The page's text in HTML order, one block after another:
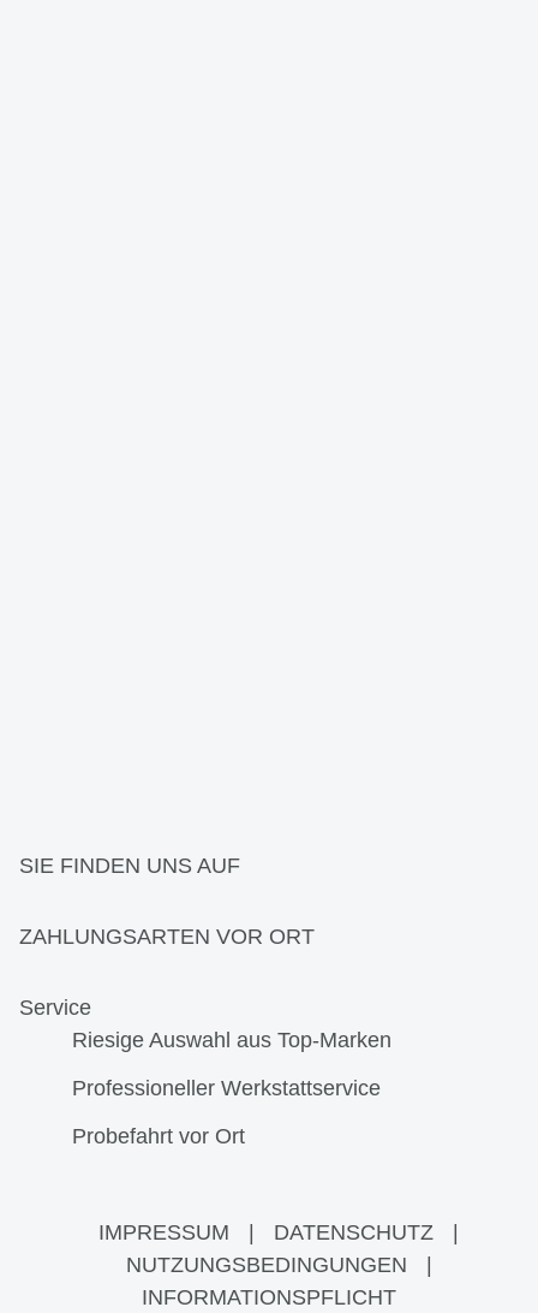
SIE FINDEN UNS AUF
ZAHLUNGSARTEN VOR ORT
Service
Riesige Auswahl aus Top-Marken
Professioneller Werkstattservice
Probefahrt vor Ort
IMPRESSUM DATENSCHUTZ
NUTZUNGSBEDINGUNGEN
INFORMATIONSPFLICHT